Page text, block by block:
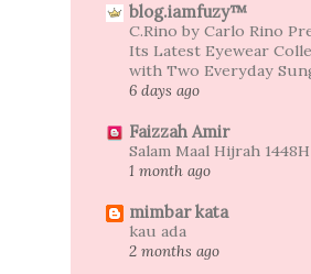
blog.iamfuzy™
C.Rino by Carlo Rino
Its Latest Eyewear
with Two Everyday
6 days ago
Faizzah Amir
Salam Maal Hijrah 1448H
1 month ago
mimbar kata
kau ada
2 months ago